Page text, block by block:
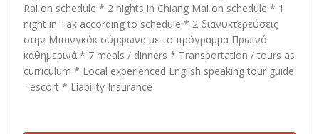
Rai on schedule * 2 nights in Chiang Mai on schedule * 1
night in Tak according to schedule * 2 διανυκτερεύσεις
στην Μπανγκόκ σύμφωνα με το πρόγραμμα Πρωινό
καθημερινά * 7 meals / dinners * Transportation / tours as
curriculum * Local experienced English speaking tour guide
- escort * Liability Insurance